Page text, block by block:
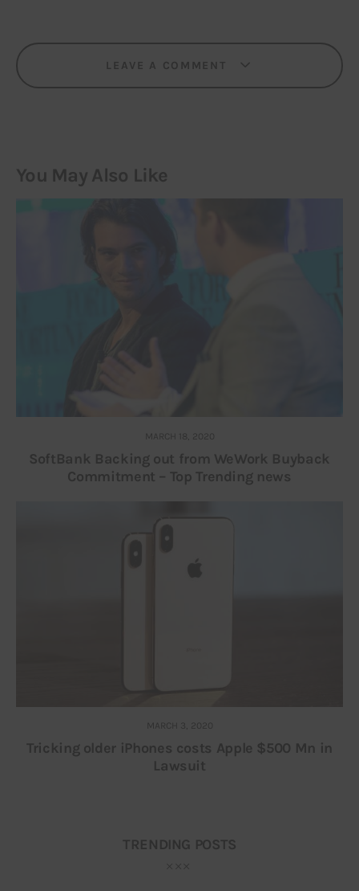
LEAVE A COMMENT
You May Also Like
MARCH 18, 2020
SoftBank Backing out from WeWork Buyback
Commitment – Top Trending news
MARCH 3, 2020
Tricking older iPhones costs Apple $500 Mn in
Lawsuit
TRENDING POSTS